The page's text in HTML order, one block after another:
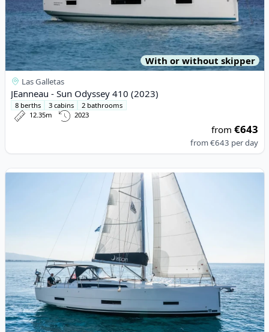
With or without skipper
Las Galletas
JEanneau - Sun Odyssey 410 (2023)
8 berths 3 cabins
2 bathrooms
12.35m
2023
from€643
from€643 per day
View details for DUFOUR YACHTS - Dufour 390 (2022)